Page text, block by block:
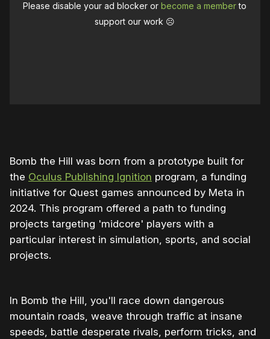
Please disable your ad blocker orbecome a memberto
support our work ☹️
Bomb the Hill was born from a prototype built for
the Oculus Publishing Ignition program, a funding
initiative for Quest games announced by Meta in
2024. This program offered a path to funding
projects targeting 'midcore' players with a
particular interest in simulation, sports, and social
projects.
In Bomb the Hill, you'll race down dangerous
mountain roads, weave through traffic at insane
speeds, battle desperate rivals, perform tricks, and